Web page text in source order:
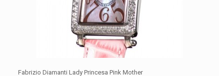
Fabrizio Diamanti Lady Princesa Pink Mother